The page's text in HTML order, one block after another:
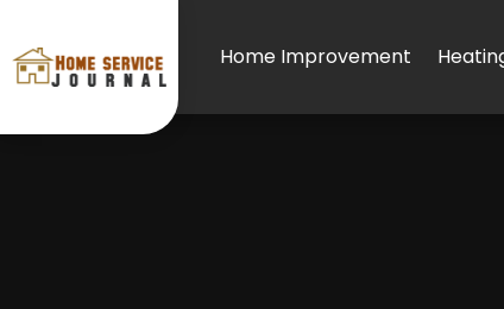
Home Improvement